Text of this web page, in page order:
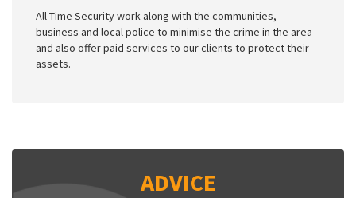
All Time Security work along with the communities,
business and local police to minimise the crime in the area
and also offer paid services to our clients to protect their
assets.
ADVICE